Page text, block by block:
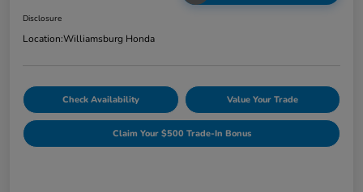
Disclosure
Location:Williamsburg Honda
Check Availability Value Your Trade
Claim Your $500 Trade-In Bonus